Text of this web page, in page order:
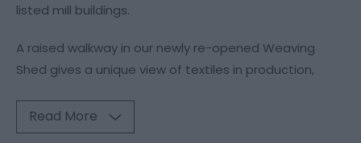
listed mill buildings.
A raised walkway in our newly re-opened Weaving
Shed gives a unique view of textiles in production,
Read More